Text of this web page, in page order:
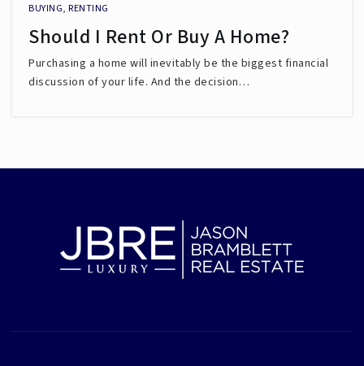
BUYING, RENTING
Should I Rent Or Buy A Home?
Purchasing a home will inevitably be the biggest financial
discussion of your life. And the decision…